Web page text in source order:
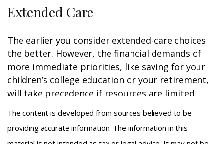
Extended Care
The earlier you consider extended-care choices
the better. However, the financial demands of
more immediate priorities, like saving for your
children’s college education or your retirement,
will take precedence if resources are limited.
The content is developed from sources believed to be
providing accurate information. The information in this